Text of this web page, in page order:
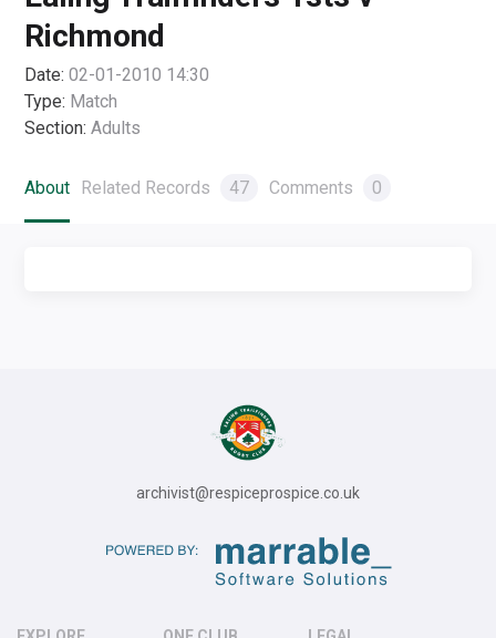
Richmond
Date: 02-01-2010 14:30
Type: Match
Section: Adults
About Related Records 47 Comments 0
archivist@respiceprospice.co.uk